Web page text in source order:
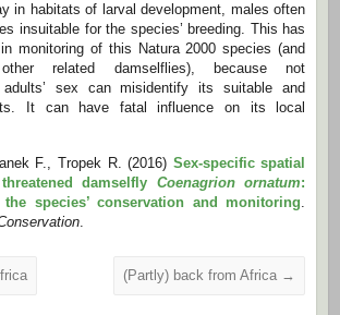
in habitats of larval development, males often
insuitable for the species’ breeding. This has
monitoring of this Natura 2000 species (and
related damselflies), because not
sex can misidentify its suitable and
It can have fatal influence on its local
F., Tropek R. (2016) Sex-specific spatial
damselfly Coenagrion ornatum:
species’ conservation and monitoring.
.
(Partly) back from Africa →